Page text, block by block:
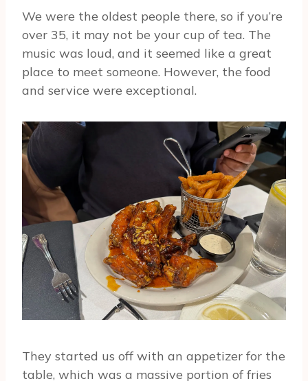
We were the oldest people there, so if you’re
over 35, it may not be your cup of tea. The
music was loud, and it seemed like a great
place to meet someone. However, the food
and service were exceptional.
They started us off with an appetizer for the
table, which was a massive portion of fries